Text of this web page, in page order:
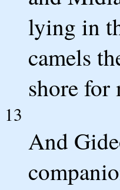
lying in
camels
shore for
13
And